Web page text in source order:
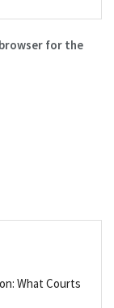
for the
What Courts